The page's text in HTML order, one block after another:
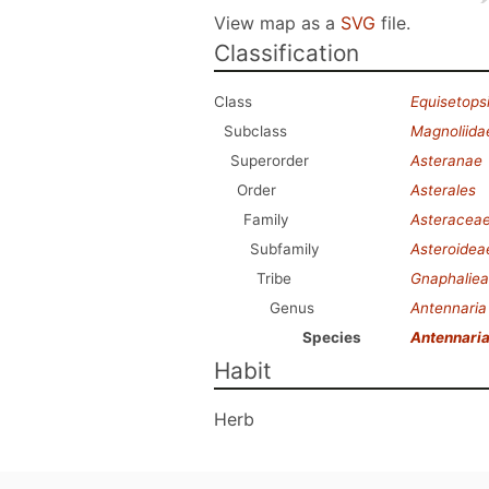
View map as a SVG file.
Classification
Class
Subclass
Superorder
Asteranae
Order
Asterales
Family
Subfamily
Tribe
Genus
Antennaria
Species
Habit
Herb